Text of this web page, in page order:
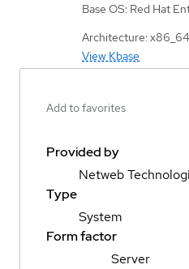
Base OS: Red Hat
Architecture: x86_64
View Kbase
Add to favorites
Provided by
Netweb
Type
System
Form factor
Server